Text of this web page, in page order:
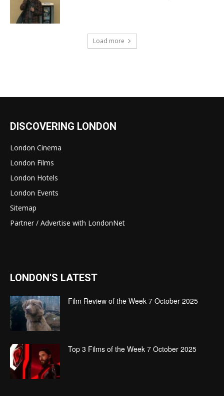
Load more
DISCOVERING LONDON
London Cinema
London Films
London Hotels
London Events
Sitemap
Partner / Advertise with LondonNet
LONDON'S LATEST
Film Review of the Week 7 October 2025
Top 3 Films of the Week 7 October 2025